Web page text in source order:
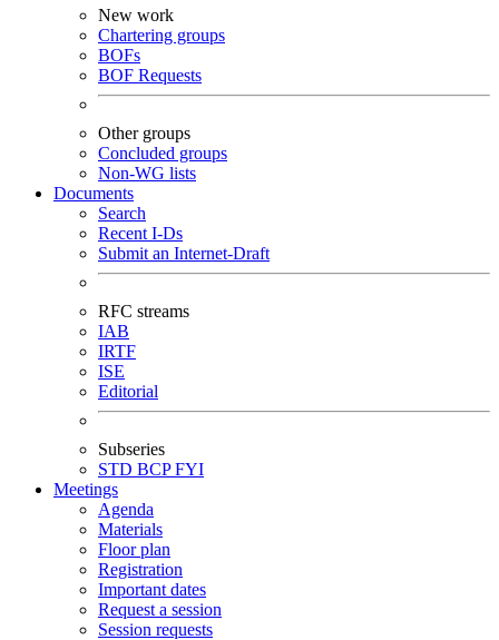
New work
Chartering groups
BOFs
BOF Requests
Other groups
Concluded groups
Non-WG lists
Documents
Search
Recent I-Ds
Submit an Internet-Draft
RFC streams
IAB
IRTF
ISE
Editorial
Subseries
STD BCPFYI
Meetings
Agenda
Materials
Floor plan
Registration
Important dates
Request a session
Session requests